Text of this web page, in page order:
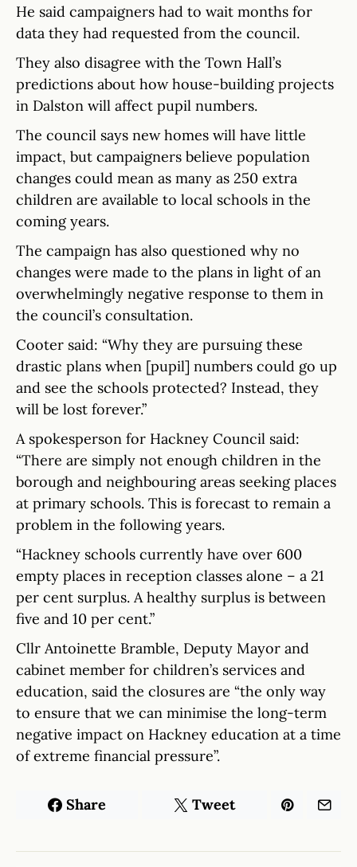
He said campaigners had to wait months for
data they had requested from the council.
They also disagree with the Town Hall’s
predictions about how house-building projects
in Dalston will affect pupil numbers.
The council says new homes will have little
impact, but campaigners believe population
changes could mean as many as 250 extra
children are available to local schools in the
coming years.
The campaign has also questioned why no
changes were made to the plans in light of an
overwhelmingly negative response to them in
the council’s consultation.
Cooter said: “Why they are pursuing these
drastic plans when [pupil] numbers could go up
and see the schools protected? Instead, they
will be lost forever.”
A spokesperson for Hackney Council said:
“There are simply not enough children in the
borough and neighbouring areas seeking places
at primary schools. This is forecast to remain a
problem in the following years.
“Hackney schools currently have over 600
empty places in reception classes alone – a 21
per cent surplus. A healthy surplus is between
five and 10 per cent.”
Cllr Antoinette Bramble, Deputy Mayor and
cabinet member for children’s services and
education, said the closures are “the only way
to ensure that we can minimise the long-term
negative impact on Hackney education at a time
of extreme financial pressure”.
Share Tweet